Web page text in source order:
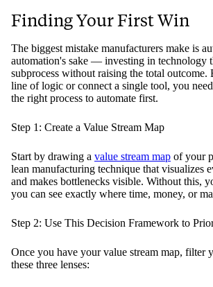
Finding Your First Win
The biggest mistake manufacturers make is
automation's sake — investing in technology
subprocess without raising the total
line of logic or connect a single tool, you
the right process to automate first.
Step 1: Create a Value Stream Map
Start by drawing a value stream map of your
lean manufacturing technique that visualizes
and makes bottlenecks visible. Without this,
you can see exactly where time, money, or
Step 2: Use This Decision Framework to
Once you have your value stream map, filter
these three lenses: